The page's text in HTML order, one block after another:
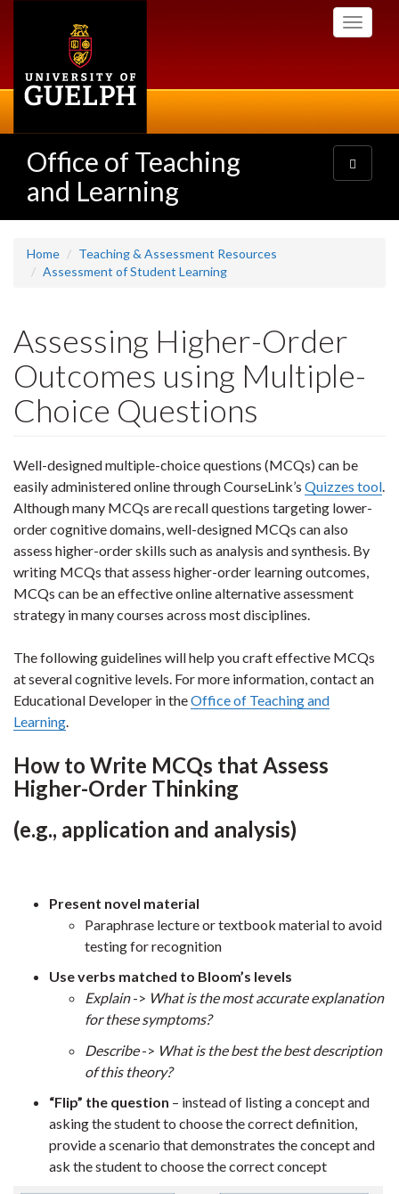
Toggle
Office of Teaching
and Learning
Toggle
navigation
Home
Teaching & Assessment Resources
Assessment of Student Learning
Assessing Higher-Order
Outcomes using Multiple-
Choice Questions
Well-designed multiple-choice questions (MCQs) can be
easily administered online through CourseLink’s Quizzes tool.
Although many MCQs are recall questions targeting lower-
order cognitive domains, well-designed MCQs can also
assess higher-order skills such as analysis and synthesis. By
writing MCQs that assess higher-order learning outcomes,
MCQs can be an effective online alternative assessment
strategy in many courses across most disciplines.
The following guidelines will help you craft effective MCQs
at several cognitive levels. For more information, contact an
Educational Developer in theOffice of Teaching and
Learning.
How to Write MCQs that Assess
Higher-Order Thinking
(e.g., application and analysis)
Present novel material
Paraphrase lecture or textbook material to avoid
testing for recognition
Use verbs matched to Bloom’s levels
Explain-> What is the most accurate explanation
for these symptoms?
Describe-> What is the best the best description
of this theory?
“Flip” the question – instead of listing a concept and
asking the student to choose the correct definition,
provide a scenario that demonstrates the concept and
ask the student to choose the correct concept